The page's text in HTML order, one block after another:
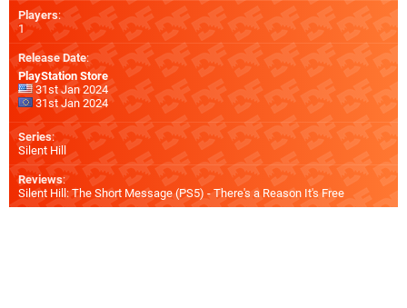
Players:
1
Release Date:
PlayStation Store
31st Jan 2024
31st Jan 2024
Series:
Silent Hill
Reviews:
Silent Hill: The Short Message (PS5) - There's a Reason It's Free